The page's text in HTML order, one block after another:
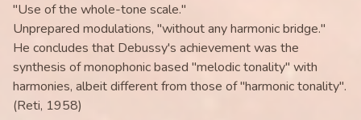
"Use of the whole-tone scale."
Unprepared modulations, "without any harmonic bridge."
He concludes that Debussy's achievement was the
synthesis of monophonic based "melodic tonality" with
harmonies, albeit different from those of "harmonic tonality".
(Reti, 1958)